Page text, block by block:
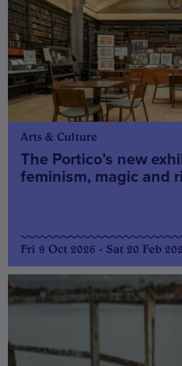
Arts & Culture
The Portico’s new
feminism, magic and
Fri 9 Oct 2026 - Sat 20 Feb